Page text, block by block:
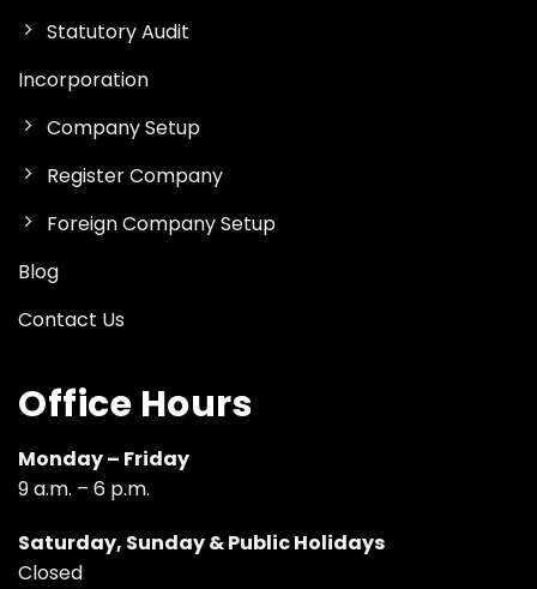
Statutory Audit
Incorporation
Company Setup
Register Company
Foreign Company Setup
Blog
Contact Us
Office Hours
Monday – Friday
9 a.m. – 6 p.m.
Saturday, Sunday & Public Holidays
Closed